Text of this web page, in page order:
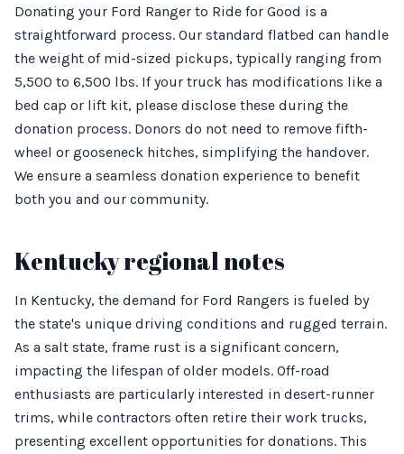
Donating your Ford Ranger to Ride for Good is a
straightforward process. Our standard flatbed can handle
the weight of mid-sized pickups, typically ranging from
5,500 to 6,500 lbs. If your truck has modifications like a
bed cap or lift kit, please disclose these during the
donation process. Donors do not need to remove fifth-
wheel or gooseneck hitches, simplifying the handover.
We ensure a seamless donation experience to benefit
both you and our community.
Kentucky regional notes
In Kentucky, the demand for Ford Rangers is fueled by
the state's unique driving conditions and rugged terrain.
As a salt state, frame rust is a significant concern,
impacting the lifespan of older models. Off-road
enthusiasts are particularly interested in desert-runner
trims, while contractors often retire their work trucks,
presenting excellent opportunities for donations. This